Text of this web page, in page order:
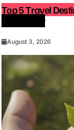
Top 5 Travel
August 3, 2026